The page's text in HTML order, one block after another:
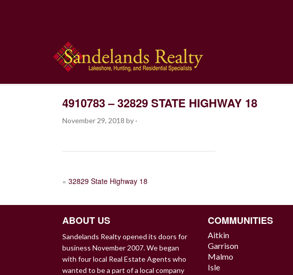
4910783 – 32829 STATE HIGHWAY 18
November 29, 2018 by ·
POST
« 32829 State Highway 18
ABOUT US
Sandelands Realty opened its doors for
business November 2007. We began
with four local Real Estate Agents who
wanted to be a part of a local company
COMMUNITIES
Aitkin
Garrison
Malmo
Isle